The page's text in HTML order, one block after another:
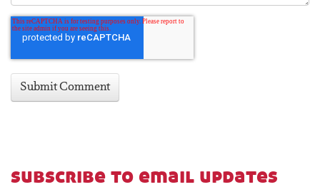
subscribe to email updates